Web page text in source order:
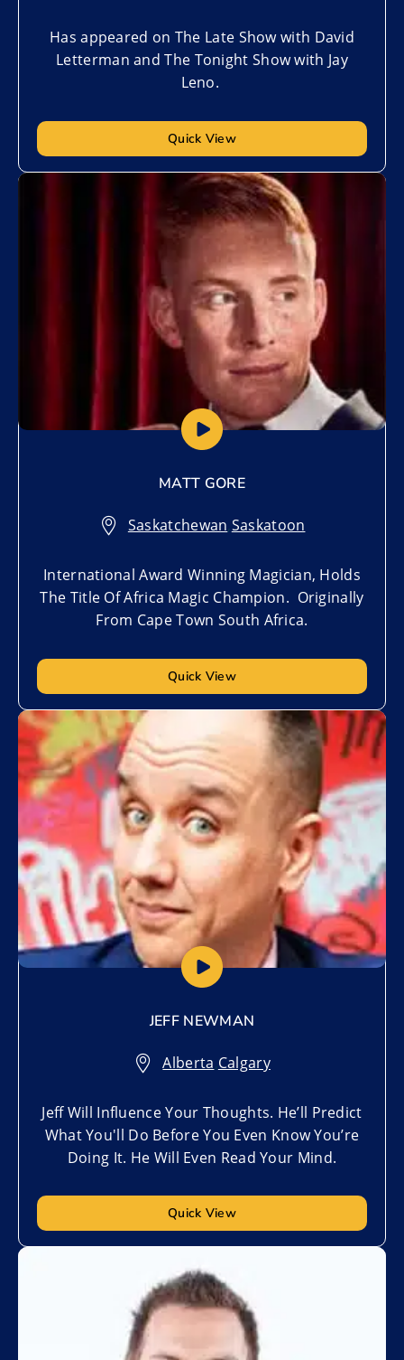
Has appeared on The Late Show with David
Letterman and The Tonight Show with Jay
Leno.
Quick View
MATT GORE
Saskatchewan,Saskatoon
International Award Winning Magician, Holds
The Title Of Africa Magic Champion. Originally
From Cape Town South Africa.
Quick View
Add to My List
JEFF NEWMAN
Alberta,Calgary
Jeff Will Influence Your Thoughts. He’ll Predict
What You'll Do Before You Even Know You’re
Doing It. He Will Even Read Your Mind.
Quick View